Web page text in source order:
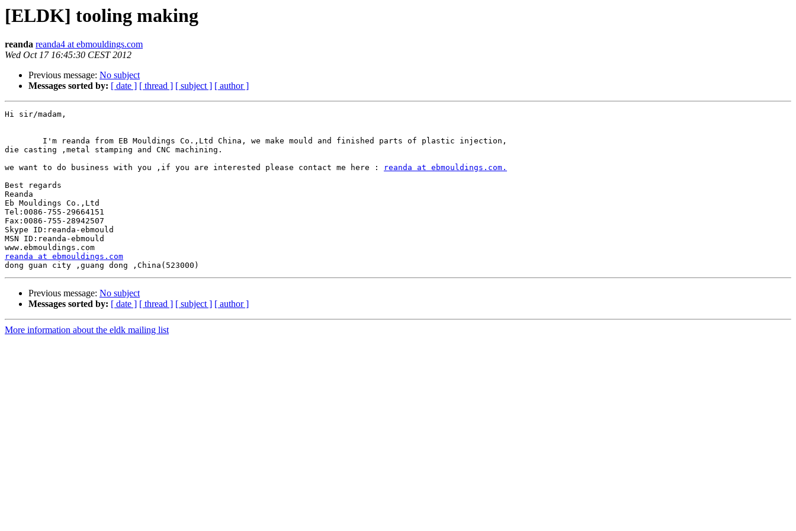
[ELDK] tooling making
reanda reanda4 at ebmouldings.com
Wed Oct 17 16:45:30 CEST 2012
Previous message: No subject
Messages sorted by: [ date ] [ thread ] [ subject ] [ author ]
Hi sir/madam,
        I'm reanda from EB Mouldings Co.,Ltd China, we make mould and finished parts of plastic injection,
die casting ,metal stamping and CNC machining.
we want to do business with you ,if you are interested please contact me here :
reanda at ebmouldings.com.
Best regards
Reanda
Eb Mouldings Co.,Ltd
Tel:0086-755-29664151
Fax:0086-755-28942507
Skype ID:reanda-ebmould
MSN ID:reanda-ebmould
reanda at ebmouldings.com
Previous message: No subject
Messages sorted by: [ date ] [ thread ] [ subject ] [ author ]
More information about the eldk mailing list